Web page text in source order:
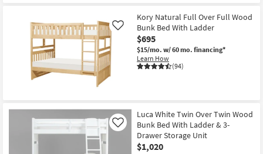
Kory Natural Full Over Full Wood
Bunk Bed With Ladder
$695
$15/mo. w/ 60 mo. financing*
Learn How
(94)
Like
Luca White Twin Over Twin Wood
Bunk Bed With Ladder & 3-
Drawer Storage Unit
$1,020
Like